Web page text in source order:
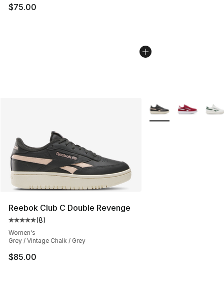
$75.00
Reebok Club C Double Revenge
Average customer rating - [5 out of 5 stars], 8 reviews
(8)
Women's
Grey / Vintage Chalk / Grey
$85.00
More Colors